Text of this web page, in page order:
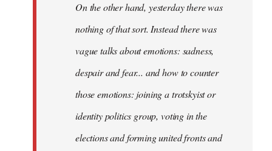
On the other hand, yesterday there was
nothing of that sort. Instead there was
vague talks about emotions: sadness,
despair and fear... and how to counter
those emotions: joining a trotskyist or
identity politics group, voting in the
elections and forming united fronts and